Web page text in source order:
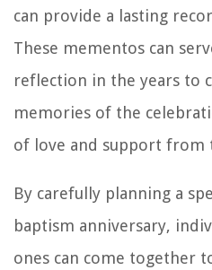
can provide a lasting
These mementos can
reflection in the years to
memories of the
of love and support from
By carefully planning a
baptism anniversary,
ones can come together